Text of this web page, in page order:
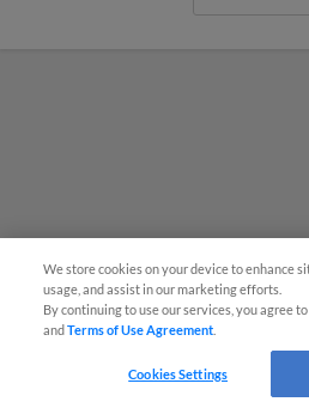
We store cookies on your device to enhance
usage, and assist in our marketing efforts.
By continuing to use our services, you agree
andTerms of Use Agreement
Cookies Settings